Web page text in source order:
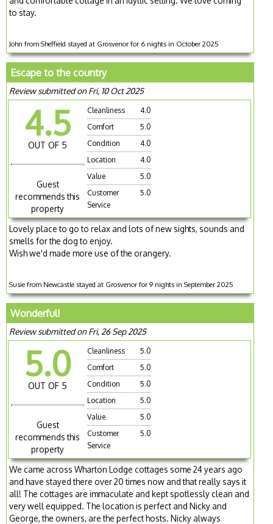
to stay.
John from Sheffield stayed at Grosvenor for 6 nights in October 2025
Escape to the country
Review submitted on Fri, 10 Oct 2025
4.5
OUT OF 5
Guest
recommends this
property
Cleanliness
4.0
Comfort
5.0
Condition
4.0
Location
4.0
Value
5.0
Customer
Service
5.0
Lovely place to go to relax and lots of new sights, sounds and
smells for the dog to enjoy.
Wish we'd made more use of the orangery.
Susie from Newcastle stayed at Grosvenor for 9 nights in September 2025
Wonderful!
Review submitted on Fri, 26 Sep 2025
5.0
OUT OF 5
Guest
recommends this
property
Cleanliness
5.0
Comfort
5.0
Condition
5.0
Location
5.0
Value
5.0
Customer
Service
5.0
We came across Wharton Lodge cottages some 24 years ago
and have stayed there over 20 times now and that really says it
all! The cottages are immaculate and kept spotlessly clean and
very well equipped. The location is perfect and Nicky and
George, the owners, are the perfect hosts. Nicky always